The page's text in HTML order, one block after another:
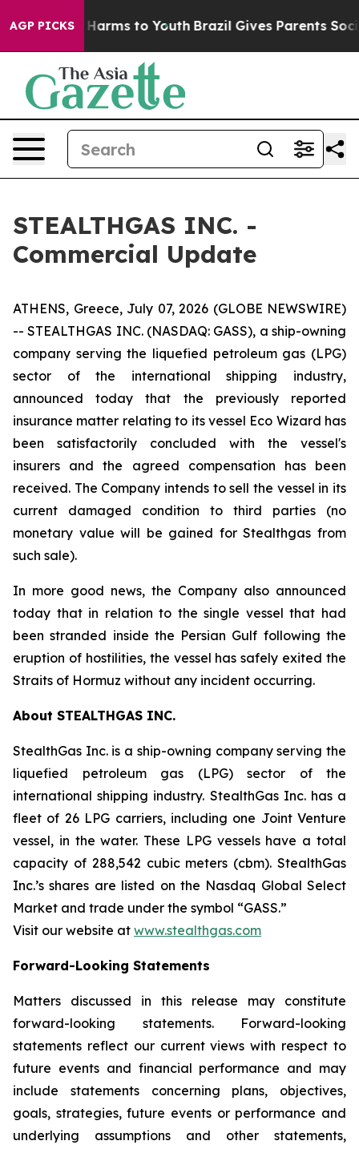
AGP PICKS
Abate Harms to Youth Brazil Gives Parents Social
STEALTHGAS INC. -
Commercial Update
ATHENS, Greece, July 07, 2026 (GLOBE NEWSWIRE)
-- STEALTHGAS INC. (NASDAQ: GASS), a ship-owning
company serving the liquefied petroleum gas (LPG)
sector of the international shipping industry,
announced today that the previously reported
insurance matter relating to its vessel Eco Wizard has
been satisfactorily concluded with the vessel's
insurers and the agreed compensation has been
received. The Company intends to sell the vessel in its
current damaged condition to third parties (no
monetary value will be gained for Stealthgas from
such sale).
In more good news, the Company also announced
today that in relation to the single vessel that had
been stranded inside the Persian Gulf following the
eruption of hostilities, the vessel has safely exited the
Straits of Hormuz without any incident occurring.
About STEALTHGAS INC.
StealthGas Inc. is a ship-owning company serving the
liquefied petroleum gas (LPG) sector of the
international shipping industry. StealthGas Inc. has a
fleet of 26 LPG carriers, including one Joint Venture
vessel, in the water. These LPG vessels have a total
capacity of 288,542 cubic meters (cbm). StealthGas
Inc.’s shares are listed on the Nasdaq Global Select
Market and trade under the symbol “GASS.”
Visit our website at www.stealthgas.com
Forward-Looking Statements
Matters discussed in this release may constitute
forward-looking statements. Forward-looking
statements reflect our current views with respect to
future events and financial performance and may
include statements concerning plans, objectives,
goals, strategies, future events or performance and
underlying assumptions and other statements,